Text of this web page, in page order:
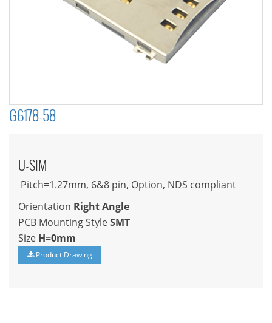
G6178-58
U-SIM
Pitch=1.27mm, 6&8 pin, Option, NDS compliant
Orientation Right Angle
PCB Mounting StyleSMT
Size H=0mm
Product Drawing